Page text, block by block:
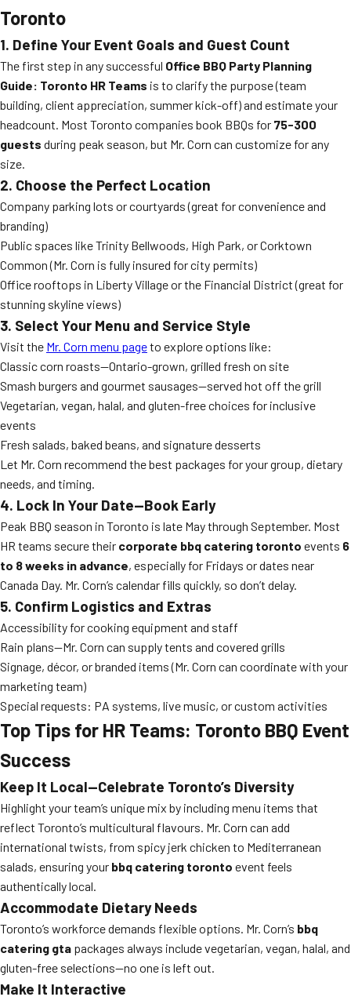
Toronto
1. Define Your Event Goals and Guest Count
The first step in any successful Office BBQ Party Planning
Guide: Toronto HR Teams is to clarify the purpose (team
building, client appreciation, summer kick-off) and estimate your
headcount. Most Toronto companies book BBQs for 75-300
guests during peak season, but Mr. Corn can customize for any
size.
2. Choose the Perfect Location
Company parking lots or courtyards (great for convenience and
branding)
Public spaces like Trinity Bellwoods, High Park, or Corktown
Common (Mr. Corn is fully insured for city permits)
Office rooftops in Liberty Village or the Financial District (great for
stunning skyline views)
3. Select Your Menu and Service Style
Visit the Mr. Corn menu pageto explore options like:
Classic corn roasts—Ontario-grown, grilled fresh on site
Smash burgers and gourmet sausages—served hot off the grill
Vegetarian, vegan, halal, and gluten-free choices for inclusive
events
Fresh salads, baked beans, and signature desserts
Let Mr. Corn recommend the best packages for your group, dietary
needs, and timing.
4. Lock In Your Date—Book Early
Peak BBQ season in Toronto is late May through September. Most
HR teams secure their corporate bbq catering toronto events 6
to 8 weeks in advance, especially for Fridays or dates near
Canada Day. Mr. Corn’s calendar fills quickly, so don’t delay.
5. Confirm Logistics and Extras
Accessibility for cooking equipment and staff
Rain plans—Mr. Corn can supply tents and covered grills
Signage, décor, or branded items (Mr. Corn can coordinate with your
marketing team)
Special requests: PA systems, live music, or custom activities
Top Tips for HR Teams: Toronto BBQ Event
Success
Keep It Local—Celebrate Toronto’s Diversity
Highlight your team’s unique mix by including menu items that
reflect Toronto’s multicultural flavours. Mr. Corn can add
international twists, from spicy jerk chicken to Mediterranean
salads, ensuring your bbq catering toronto event feels
authentically local.
Accommodate Dietary Needs
Toronto’s workforce demands flexible options. Mr. Corn’s bbq
catering gta packages always include vegetarian, vegan, halal, and
gluten-free selections—no one is left out.
Make It Interactive